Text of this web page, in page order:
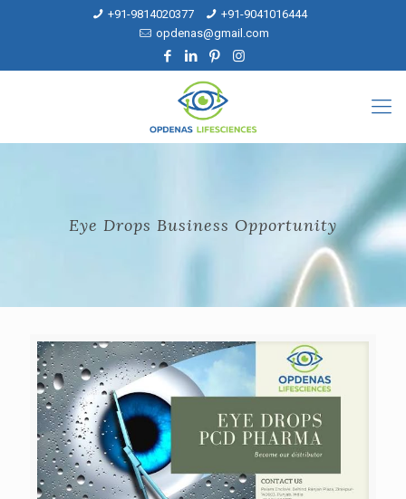
+91-9814020377
+91-9041016444
opdenas@gmail.com
Eye Drops Business Opportunity